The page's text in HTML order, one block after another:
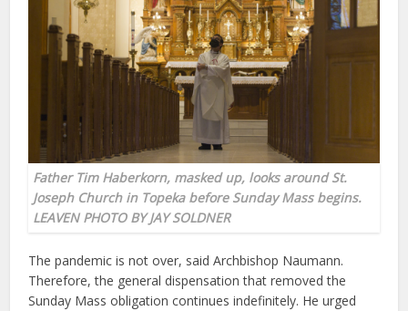
Father Tim Haberkorn, masked up, looks aroundSt.
Joseph Church in Topekabefore Sunday Mass begins.
LEAVEN PHOTO BY JAY SOLDNER
The pandemic is not over, said Archbishop Naumann.
Therefore, the general dispensation that removed the
Sunday Mass obligation continues indefinitely. He urged